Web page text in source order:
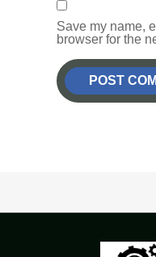
Save my name,
browser for the